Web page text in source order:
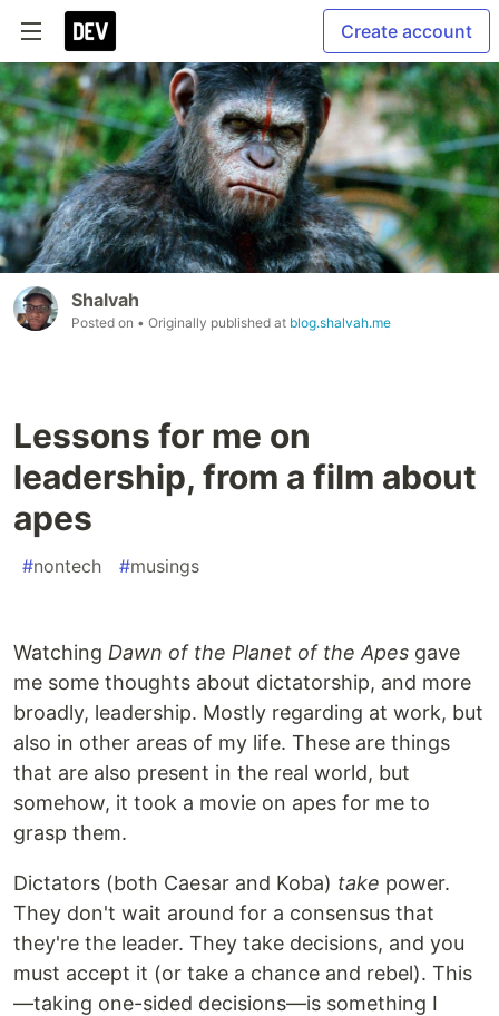
Create account
Shalvah
Posted on • Originally published at blog.shalvah.me
Lessons for me on
leadership, from a film about
apes
#nontech #musings
Watching Dawn of the Planet of the Apes gave
me some thoughts about dictatorship, and more
broadly, leadership. Mostly regarding at work, but
also in other areas of my life. These are things
that are also present in the real world, but
somehow, it took a movie on apes for me to
grasp them.
Dictators (both Caesar and Koba) take power.
They don't wait around for a consensus that
they're the leader. They take decisions, and you
must accept it (or take a chance and rebel). This
—taking one-sided decisions—is something I